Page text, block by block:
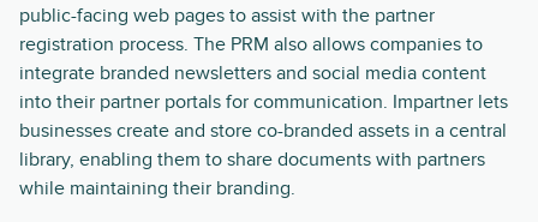
public-facing web pages to assist with the partner
registration process. The PRM also allows companies to
integrate branded newsletters and social media content
into their partner portals for communication. Impartner lets
businesses create and store co-branded assets in a central
library, enabling them to share documents with partners
while maintaining their branding.